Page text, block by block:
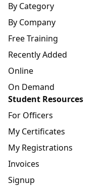
By Category
By Company
Free Training
Recently Added
Online
On Demand
Student Resources
For Officers
My Certificates
My Registrations
Invoices
Signup